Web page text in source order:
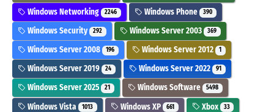
Windows Networking 2246 Windows Phone 390
Windows Security 292 Windows Server 2003 369
Windows Server 2008 196 Windows Server 2012 1
Windows Server 2019 24 Windows Server 2022 91
Windows Server 2025 21 Windows Software 5498
Windows Vista 1013 Windows XP 661 Xbox 33